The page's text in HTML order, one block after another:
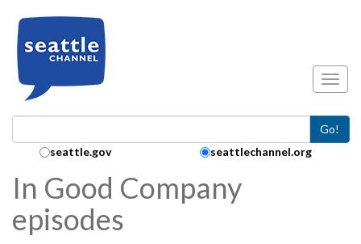
Go!
Search Collection:
seattle.gov seattlechannel.org
In Good Company
episodes